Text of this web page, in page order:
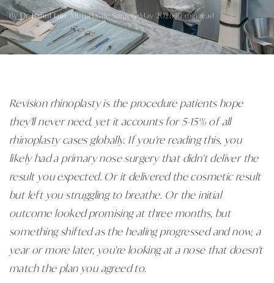
ByDr. Rahul Jain, MCh Plastic SurgeryMay 2026 10 min read
Revision rhinoplasty is the procedure patients hope
they'll never need, yet it accounts for 5-15% of all
rhinoplasty cases globally. If you're reading this, you
likely had a primary nose surgery that didn't deliver the
result you expected. Or it delivered the cosmetic result
but left you struggling to breathe. Or the initial
outcome looked promising at three months, but
something shifted as the healing progressed and now, a
year or more later, you're looking at a nose that doesn't
match the plan you agreed to.